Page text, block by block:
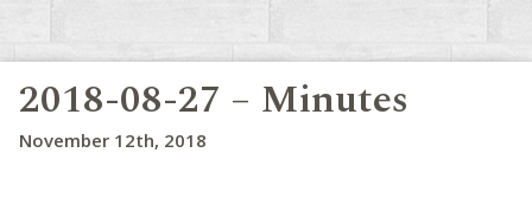
2018-08-27 – Minutes
November 12th, 2018